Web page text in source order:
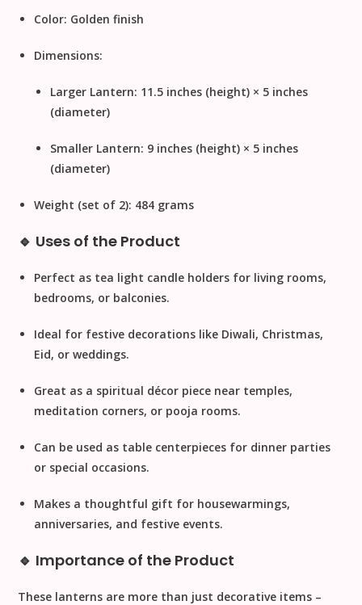
Color: Golden finish
Dimensions:
Larger Lantern: 11.5 inches (height) × 5 inches
(diameter)
Smaller Lantern: 9 inches (height) × 5 inches
(diameter)
Weight (set of 2): 484 grams
🔹 Uses of the Product
Perfect as tea light candle holders for living rooms,
bedrooms, or balconies.
Ideal for festive decorations like Diwali, Christmas,
Eid, or weddings.
Great as a spiritual décor piece near temples,
meditation corners, or pooja rooms.
Can be used as table centerpieces for dinner parties
or special occasions.
Makes a thoughtful gift for housewarmings,
anniversaries, and festive events.
🔹 Importance of the Product
These lanterns are more than just decorative items –